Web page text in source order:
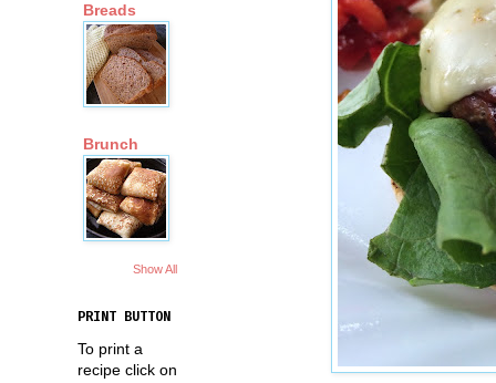
Breads
Brunch
Show All
PRINT BUTTON
To print a
recipe click on